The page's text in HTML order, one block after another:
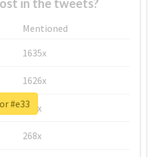
in the tweets?
Mentioned
1635x
1626x
662x
268x
#e33